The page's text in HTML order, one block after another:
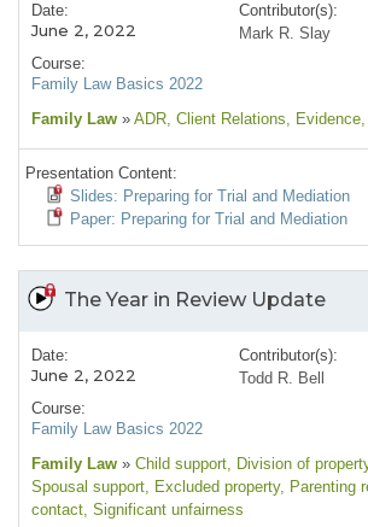
Date:
June 2, 2022
Course:
Family Law Basics 2022
Contributor(s):
Mark R. Slay
Family Law » ADR, Client Relations, Evidence
Presentation Content:
Slides: Preparing for Trial and Mediation
Paper: Preparing for Trial and Mediation
The Year in Review Update
Date:
June 2, 2022
Course:
Family Law Basics 2022
Contributor(s):
Todd R. Bell
Family Law » Child support, Division of
Spousal support, Excluded property, Parenting
contact, Significant unfairness